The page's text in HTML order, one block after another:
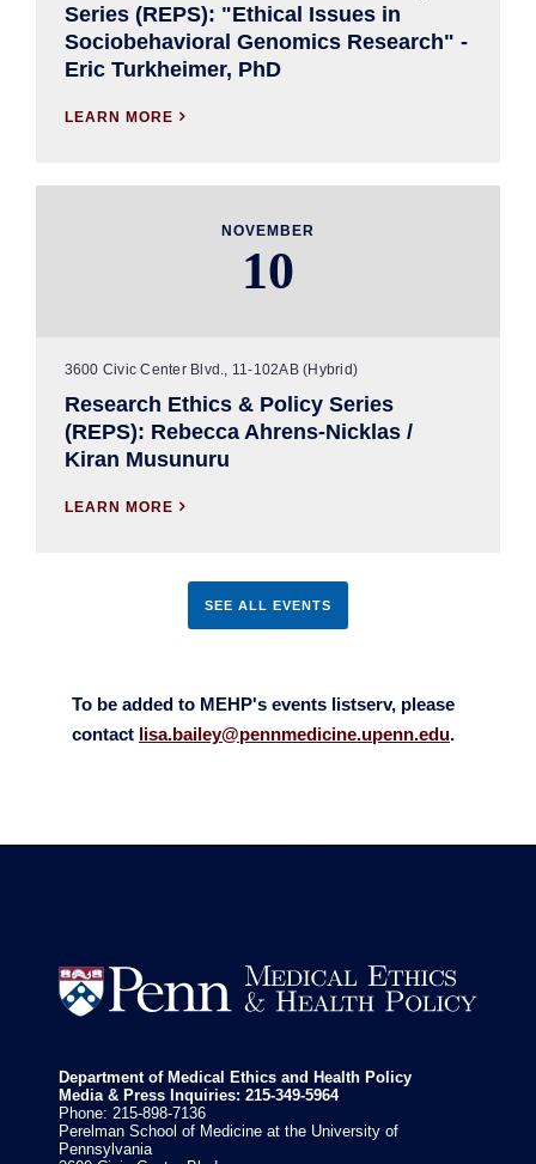
Series (REPS): "Ethical Issues in
Sociobehavioral Genomics Research" -
Eric Turkheimer, PhD
LEARN MORE 
NOVEMBER
10
3600 Civic Center Blvd., 11-102AB (Hybrid)
Research Ethics & Policy Series
(REPS): Rebecca Ahrens-Nicklas /
Kiran Musunuru
LEARN MORE 
SEE ALL EVENTS
To be added to MEHP's events listserv, please
contact lisa.bailey@pennmedicine.upenn.edu.
Department of Medical Ethics and Health Policy
Media & Press Inquiries: 215-349-5964
Phone: 215-898-7136
Perelman School of Medicine at the University of
Pennsylvania